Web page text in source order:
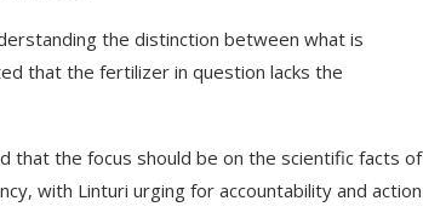
the distinction between what is
that the fertilizer in question lacks the
that the focus should be on the scientific facts of
with Linturi urging for accountability and action